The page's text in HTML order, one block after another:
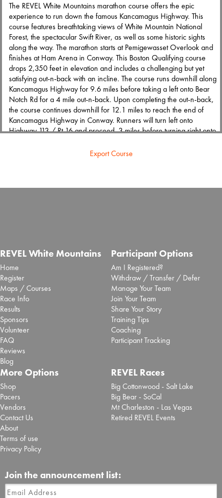
The REVEL White Mountains marathon course offers the epic
experience to run down the famous Kancamagus Highway. This
course features breathtaking views of White Mountain National
Forest, the spectacular Swift River, as well as some historic sights
along the way. The marathon starts at Pemigewasset Overlook and
finishes at Ham Arena in Conway. This Boston Qualifying course
drops 2,350 feet in elevation and includes a challenging but yet
satisfying out-n-back with an incline. The course runs downhill along
Kancamagus Highway for 9.6 miles before taking a left onto Bear
Notch Rd for a 4 mile out-n-back. Upon completing the out-n-back,
the course continues downhill for 12.1 miles to reach the end of
Kancamagus Highway in Conway. Runners will turn left onto
Highway 113 / Rt 16 and proceed .3 miles before turning right onto
the finish line at Ham Arena.
Forest and the spectacular Swift River. The half marathon starts at the
historic Russell-Colbath House and finishes at Ham Arena in
Conway. This downhill course drops 795 feet in elevation and runs
almost entirely (12.6 miles) along the Kancamagus Highway,
making it remarkably fast. Upon reaching the end of Kancamagus
Highway in Conway, the course turns left onto Highway 113 / Rt 16
and proceeds .3 miles before turning right onto W Main St. Runners
will travel W Main St. for .2 miles and reach the finish line at Ham
Arena.
The half marathon course is certified under NH24010BK.
Export Course
REVEL White Mountains
Home
Register
Maps / Courses
Race Info
Results
Sponsors
Volunteer
FAQ
Reviews
Blog
Participant Options
Am I Registered?
Withdraw / Transfer / Defer
Manage Your Team
Join Your Team
Share Your Story
Training Tips
Coaching
Participant Tracking
More Options
Shop
Pacers
Vendors
Contact Us
About
Terms of use
Privacy Policy
REVEL Races
Big Cottonwood - Salt Lake
Big Bear - SoCal
Mt Charleston - Las Vegas
Retired REVEL Events
Join the announcement list: